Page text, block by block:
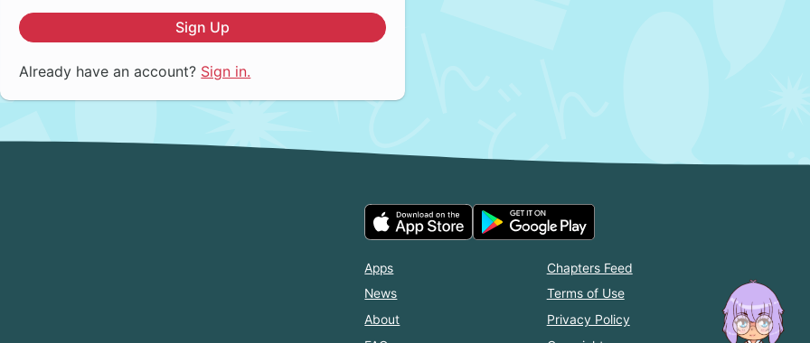
Sign Up
Already have an account? Sign in.
Apps
News
About
Chapters Feed
Terms of Use
Privacy Policy